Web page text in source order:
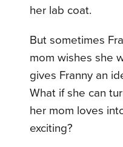
her lab coat.
But sometimes
mom wishes she
gives Franny an
What if she can
her mom loves
exciting?